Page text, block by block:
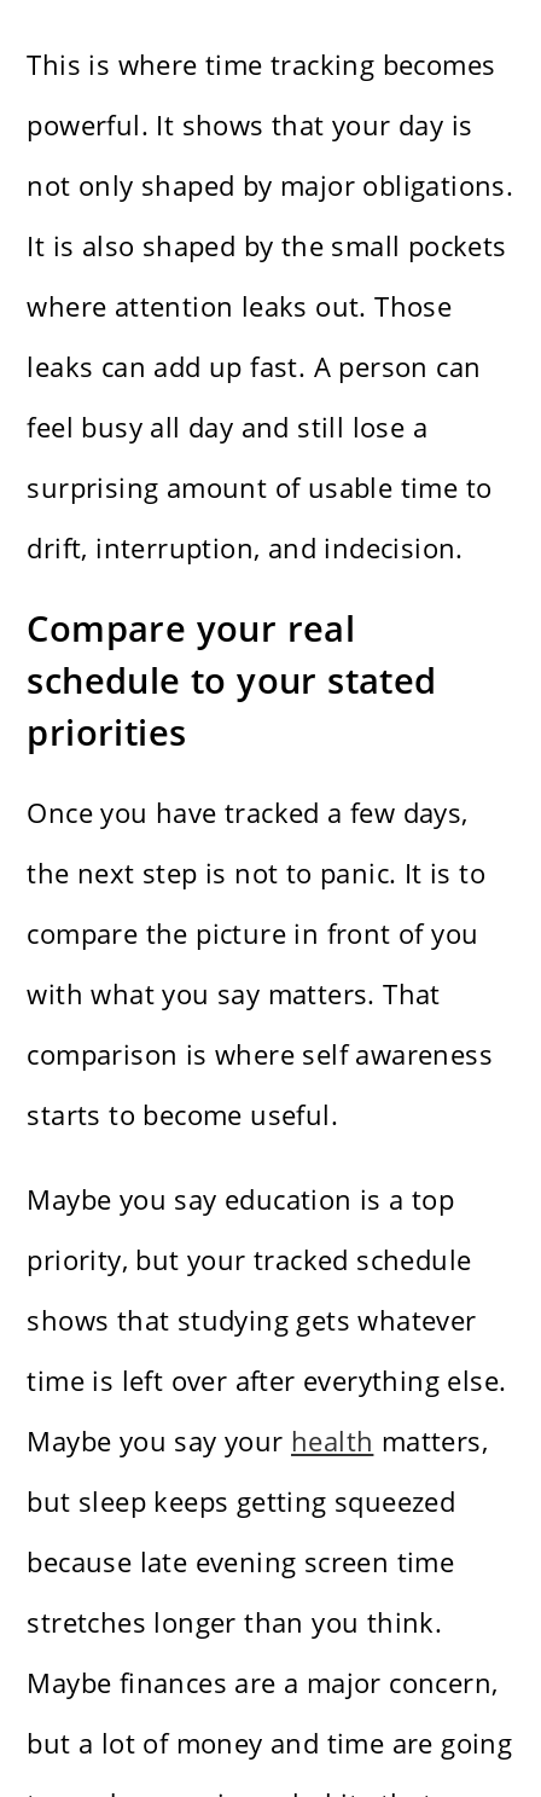
This is where time tracking becomes
powerful. It shows that your day is
not only shaped by major obligations.
It is also shaped by the small pockets
where attention leaks out. Those
leaks can add up fast. A person can
feel busy all day and still lose a
surprising amount of usable time to
drift, interruption, and indecision.
Compare your real
schedule to your stated
priorities
Once you have tracked a few days,
the next step is not to panic. It is to
compare the picture in front of you
with what you say matters. That
comparison is where self awareness
starts to become useful.
Maybe you say education is a top
priority, but your tracked schedule
shows that studying gets whatever
time is left over after everything else.
Maybe you say your health matters,
but sleep keeps getting squeezed
because late evening screen time
stretches longer than you think.
Maybe finances are a major concern,
but a lot of money and time are going